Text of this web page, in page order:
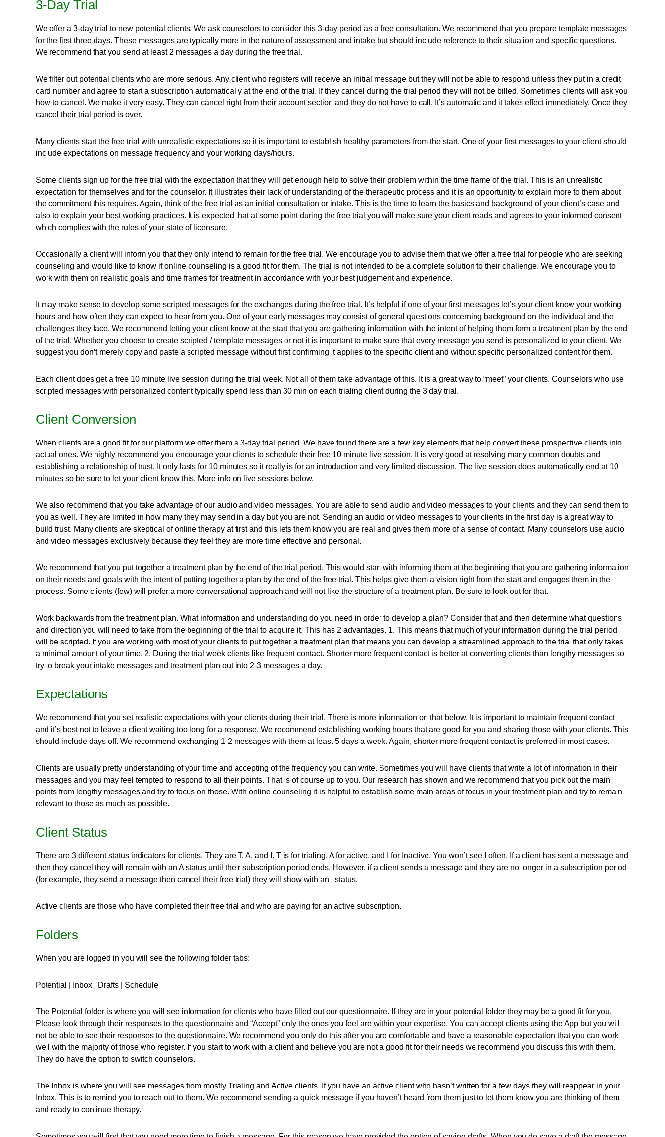
3-Day Trial
We offer a 3-day trial to new potential clients. We ask counselors to consider this 3-day period as a free consultation. We recommend that you prepare template messages
for the first three days. These messages are typically more in the nature of assessment and intake but should include reference to their situation and specific questions.
We recommend that you send at least 2 messages a day during the free trial.
We filter out potential clients who are more serious. Any client who registers will receive an initial message but they will not be able to respond unless they put in a credit
card number and agree to start a subscription automatically at the end of the trial. If they cancel during the trial period they will not be billed. Sometimes clients will ask you
how to cancel. We make it very easy. They can cancel right from their account section and they do not have to call. It’s automatic and it takes effect immediately. Once they
cancel their trial period is over.
Many clients start the free trial with unrealistic expectations so it is important to establish healthy parameters from the start. One of your first messages to your client should
include expectations on message frequency and your working days/hours.
Some clients sign up for the free trial with the expectation that they will get enough help to solve their problem within the time frame of the trial. This is an unrealistic
expectation for themselves and for the counselor. It illustrates their lack of understanding of the therapeutic process and it is an opportunity to explain more to them about
the commitment this requires. Again, think of the free trial as an initial consultation or intake. This is the time to learn the basics and background of your client’s case and
also to explain your best working practices. It is expected that at some point during the free trial you will make sure your client reads and agrees to your informed consent
which complies with the rules of your state of licensure.
Occasionally a client will inform you that they only intend to remain for the free trial. We encourage you to advise them that we offer a free trial for people who are seeking
counseling and would like to know if online counseling is a good fit for them. The trial is not intended to be a complete solution to their challenge. We encourage you to
work with them on realistic goals and time frames for treatment in accordance with your best judgement and experience.
It may make sense to develop some scripted messages for the exchanges during the free trial. It’s helpful if one of your first messages let’s your client know your working
hours and how often they can expect to hear from you. One of your early messages may consist of general questions concerning background on the individual and the
challenges they face. We recommend letting your client know at the start that you are gathering information with the intent of helping them form a treatment plan by the end
of the trial. Whether you choose to create scripted / template messages or not it is important to make sure that every message you send is personalized to your client. We
suggest you don’t merely copy and paste a scripted message without first confirming it applies to the specific client and without specific personalized content for them.
Each client does get a free 10 minute live session during the trial week. Not all of them take advantage of this. It is a great way to “meet” your clients. Counselors who use
scripted messages with personalized content typically spend less than 30 min on each trialing client during the 3 day trial.
Client Conversion
When clients are a good fit for our platform we offer them a 3-day trial period. We have found there are a few key elements that help convert these prospective clients into
actual ones. We highly recommend you encourage your clients to schedule their free 10 minute live session. It is very good at resolving many common doubts and
establishing a relationship of trust. It only lasts for 10 minutes so it really is for an introduction and very limited discussion. The live session does automatically end at 10
minutes so be sure to let your client know this. More info on live sessions below.
We also recommend that you take advantage of our audio and video messages. You are able to send audio and video messages to your clients and they can send them to
you as well. They are limited in how many they may send in a day but you are not. Sending an audio or video messages to your clients in the first day is a great way to
build trust. Many clients are skeptical of online therapy at first and this lets them know you are real and gives them more of a sense of contact. Many counselors use audio
and video messages exclusively because they feel they are more time effective and personal.
We recommend that you put together a treatment plan by the end of the trial period. This would start with informing them at the beginning that you are gathering information
on their needs and goals with the intent of putting together a plan by the end of the free trial. This helps give them a vision right from the start and engages them in the
process. Some clients (few) will prefer a more conversational approach and will not like the structure of a treatment plan. Be sure to look out for that.
Work backwards from the treatment plan. What information and understanding do you need in order to develop a plan? Consider that and then determine what questions
and direction you will need to take from the beginning of the trial to acquire it. This has 2 advantages. 1. This means that much of your information during the trial period
will be scripted. If you are working with most of your clients to put together a treatment plan that means you can develop a streamlined approach to the trial that only takes
a minimal amount of your time. 2. During the trial week clients like frequent contact. Shorter more frequent contact is better at converting clients than lengthy messages so
try to break your intake messages and treatment plan out into 2-3 messages a day.
Expectations
We recommend that you set realistic expectations with your clients during their trial. There is more information on that below. It is important to maintain frequent contact
and it’s best not to leave a client waiting too long for a response. We recommend establishing working hours that are good for you and sharing those with your clients. This
should include days off. We recommend exchanging 1-2 messages with them at least 5 days a week. Again, shorter more frequent contact is preferred in most cases.
Clients are usually pretty understanding of your time and accepting of the frequency you can write. Sometimes you will have clients that write a lot of information in their
messages and you may feel tempted to respond to all their points. That is of course up to you. Our research has shown and we recommend that you pick out the main
points from lengthy messages and try to focus on those. With online counseling it is helpful to establish some main areas of focus in your treatment plan and try to remain
relevant to those as much as possible.
Client Status
There are 3 different status indicators for clients. They are T, A, and I. T is for trialing, A for active, and I for Inactive. You won’t see I often. If a client has sent a message and
then they cancel they will remain with an A status until their subscription period ends. However, if a client sends a message and they are no longer in a subscription period
(for example, they send a message then cancel their free trial) they will show with an I status.
Active clients are those who have completed their free trial and who are paying for an active subscription.
Folders
When you are logged in you will see the following folder tabs:
Potential | Inbox | Drafts | Schedule
The Potential folder is where you will see information for clients who have filled out our questionnaire. If they are in your potential folder they may be a good fit for you.
Please look through their responses to the questionnaire and “Accept” only the ones you feel are within your expertise. You can accept clients using the App but you will
not be able to see their responses to the questionnaire. We recommend you only do this after you are comfortable and have a reasonable expectation that you can work
well with the majority of those who register. If you start to work with a client and believe you are not a good fit for their needs we recommend you discuss this with them.
They do have the option to switch counselors.
The Inbox is where you will see messages from mostly Trialing and Active clients. If you have an active client who hasn’t written for a few days they will reappear in your
Inbox. This is to remind you to reach out to them. We recommend sending a quick message if you haven’t heard from them just to let them know you are thinking of them
and ready to continue therapy.